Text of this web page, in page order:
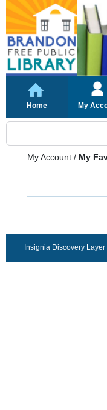
Home My
My Account / My
Insignia Discovery